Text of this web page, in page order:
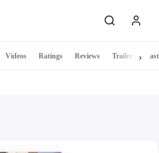
Videos Ratings Reviews Trailer Cast